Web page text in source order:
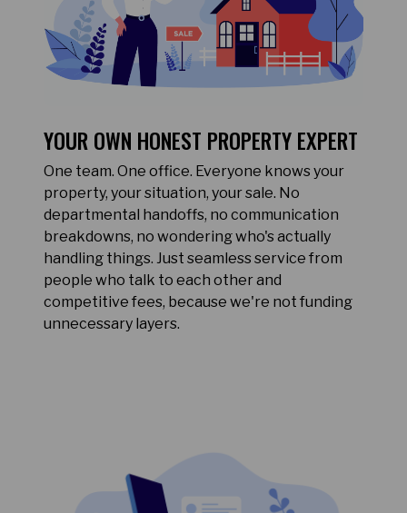
YOUR OWN HONEST PROPERTY EXPERT
One team. One office. Everyone knows your
property, your situation, your sale. No
departmental handoffs, no communication
breakdowns, no wondering who's actually
handling things. Just seamless service from
people who talk to each other and
competitive fees, because we're not funding
unnecessary layers.